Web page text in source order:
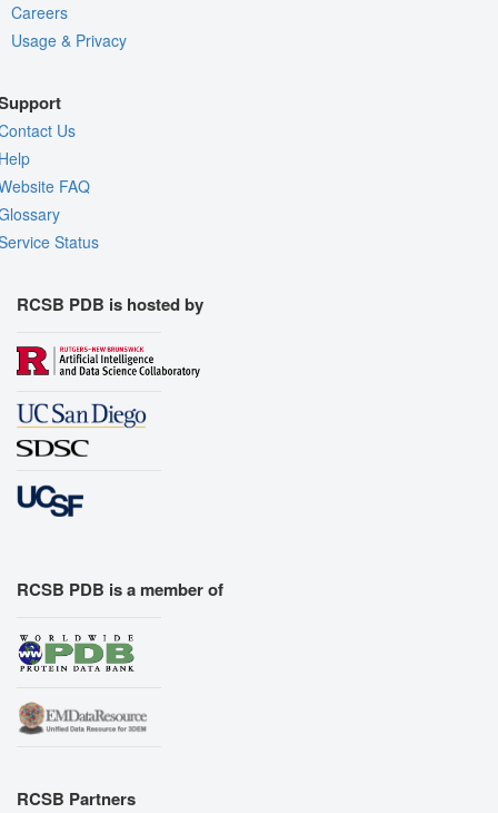
Careers
Usage & Privacy
Us
FAQ
Status
RCSB PDB is hosted by
RCSB PDB is a member of
RCSB Partners